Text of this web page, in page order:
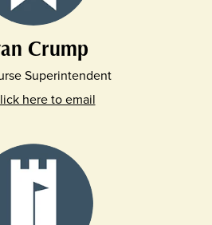
Crump
Superintendent
here to email